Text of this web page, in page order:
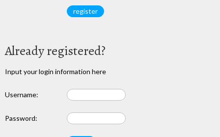
Already registered?
Input your login information here
Username:
Password: